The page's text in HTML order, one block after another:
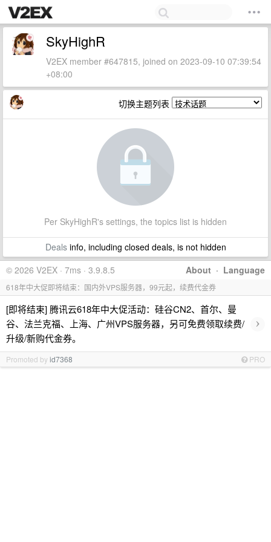
SkyHighR
V2EX member #647815, joined on 2023-09-10 07:39:54
+08:00
切换主题列表
Per SkyHighR's settings, the topics list is hidden
Dealsinfo, including closed deals, is not hidden
About · Language
© 2026 V2EX · 7ms · 3.9.8.5
618年中大促即将结束：国内外VPS服务器，99元起，续费代金券
[即将结束] 腾讯云618年中大促活动：硅谷CN2、首尔、曼
谷、法兰克福、上海、广州VPS服务器，另可免费领取续费/
升级/新购代金券。
›
Promoted byid7368 PRO